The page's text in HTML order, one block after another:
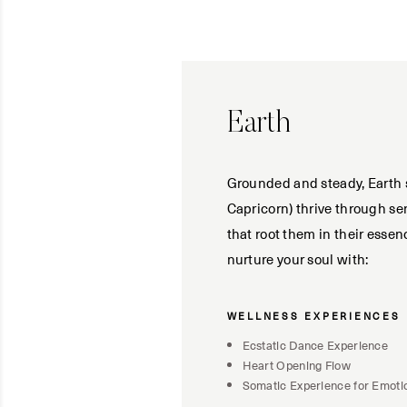
Earth
Grounded and steady, Earth
Capricorn) thrive through
that root them in their
nurture your soul with:
WELLNESS EXPERIENCES
Ecstatic Dance Experience
Heart Opening Flow
Somatic Experience for